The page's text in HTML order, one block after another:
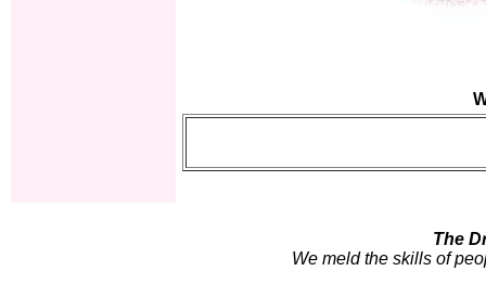
The
We meld the skills of